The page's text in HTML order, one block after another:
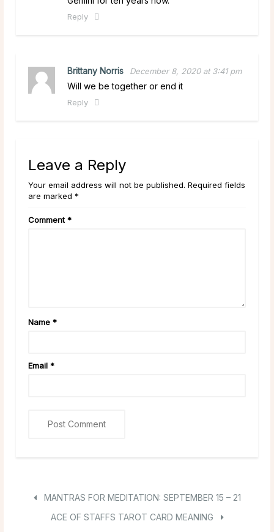
Reply
Brittany Norris December 8, 2020 at 3:41 pm
Will we be together or end it
Reply
Leave a Reply
Your email address will not be published. Required fields
are marked *
Comment *
Name *
Email *
MANTRAS FOR MEDITATION: SEPTEMBER 15 – 21
ACE OF STAFFS TAROT CARD MEANING